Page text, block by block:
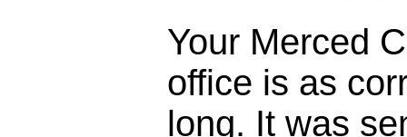
Your Merced
office is as
long. It was